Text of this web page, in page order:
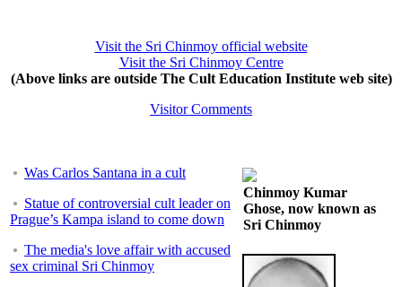
Visit the Sri Chinmoy official website
Visit the Sri Chinmoy Centre
(Above links are outside The Cult Education Institute web site)
Visitor Comments
Was Carlos Santana in a cult
Statue of controversial cult leader on
Prague’s Kampa island to come down
The media's love affair with accused
sex criminal Sri Chinmoy
Chinmoy Kumar
Ghose, now known as
Sri Chinmoy